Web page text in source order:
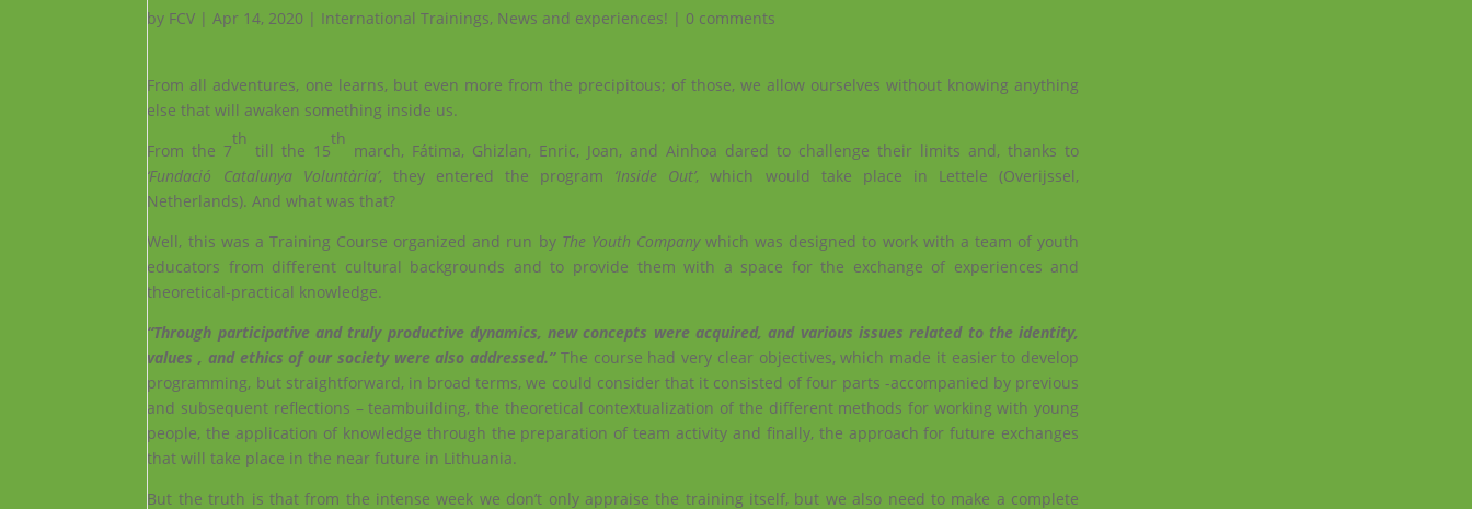
by FCV |Apr 14, 2020 | International Trainings, News and experiences! | 0 comments
From all adventures, one learns, but even more from the precipitous; of those, we allow ourselves without knowing anything
else that will awaken something inside us.
From the 7
th
till the 15
th
march, Fátima, Ghizlan, Enric, Joan, and Ainhoa ​​dared to challenge their limits and, thanks to
‘Fundació Catalunya Voluntària’, they entered the program ‘Inside Out’, which would take place in Lettele (Overijssel,
Netherlands). And what was that?
Well, this was a Training Course organized and run by The Youth Companywhich was designed to work with a team of youth
educators from different cultural backgrounds and to provide them with a space for the exchange of experiences and
theoretical-practical knowledge.
“Through participative and truly productive dynamics, new concepts were acquired, and various issues related to the identity,
values ​​, and ethics of our society were also addressed.”The course had very clear objectives, which made it easier to develop
programming, but straightforward, in broad terms, we could consider that it consisted of four parts -accompanied by previous
and subsequent reflections – teambuilding, the theoretical contextualization of the different methods for working with young
people, the application of knowledge through the preparation of team activity and finally, the approach for future exchanges
that will take place in the near future in Lithuania.
But the truth is that from the intense week we don’t only appraise the training itself, but we also need to make a complete